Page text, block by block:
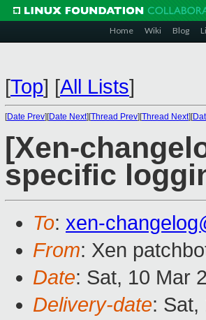
Home Wiki Blog
[Top] [All Lists]
[Date Prev][Date Next][Thread Prev][Thread Next][
[Xen-
specific
To: xen-
From: Xen
Date: Sat, 10 Mar
Delivery-date: Sat,